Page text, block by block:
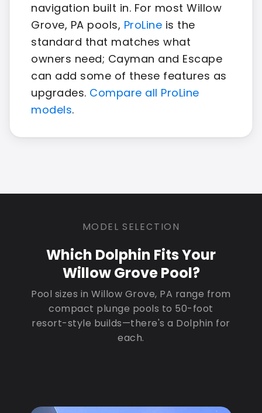
navigation built in. For most Willow
Grove, PA pools, ProLine is the
standard that matches what
owners need; Cayman and Escape
can add some of these features as
upgrades. Compare all ProLine
models.
MODEL SELECTION
Which Dolphin Fits Your
Willow Grove Pool?
Pool sizes in Willow Grove, PA range from
compact plunge pools to 50-foot
resort-style builds—there's a Dolphin for
each.